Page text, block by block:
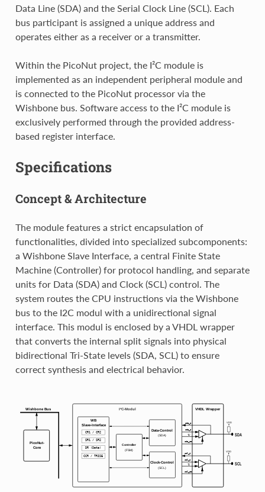
Data Line (SDA) and the Serial Clock Line (SCL). Each
bus participant is assigned a unique address and
operates either as a receiver or a transmitter.
Within the PicoNut project, the I²C module is
implemented as an independent peripheral module and
is connected to the PicoNut processor via the
Wishbone bus. Software access to the I²C module is
exclusively performed through the provided address-
based register interface.
Specifications
Concept & Architecture
The module features a strict encapsulation of
functionalities, divided into specialized subcomponents:
a Wishbone Slave Interface, a central Finite State
Machine (Controller) for protocol handling, and separate
units for Data (SDA) and Clock (SCL) control. The
system routes the CPU instructions via the Wishbone
bus to the I2C modul with a unidirectional signal
interface. This modul is enclosed by a VHDL wrapper
that converts the internal split signals into physical
bidirectional Tri-State levels (SDA, SCL) to ensure
correct synthesis and electrical behavior.